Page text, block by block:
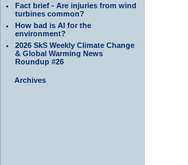
Fact brief - Are injuries from wind
turbines common?
How bad is AI for the
environment?
2026 SkS Weekly Climate Change
& Global Warming News
Roundup #26
Archives